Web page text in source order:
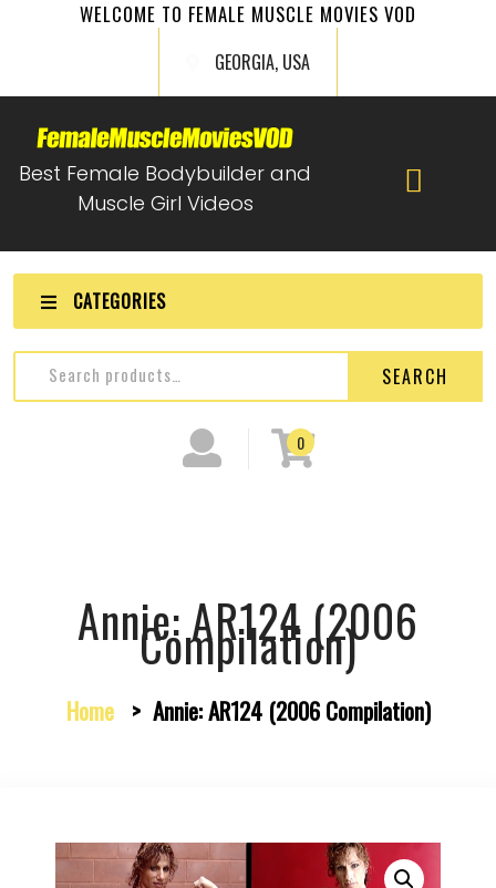
WELCOME TO FEMALE MUSCLE MOVIES VOD
GEORGIA, USA
Best Female Bodybuilder and
Muscle Girl Videos
CATEGORIES
SEARCH
0
Annie: AR124 (2006
Compilation)
Home > Annie: AR124 (2006 Compilation)